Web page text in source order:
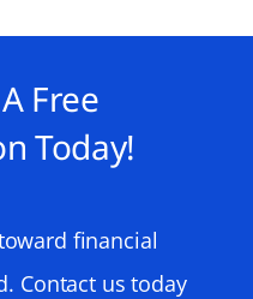
Free
Today!
financial
Contact us today